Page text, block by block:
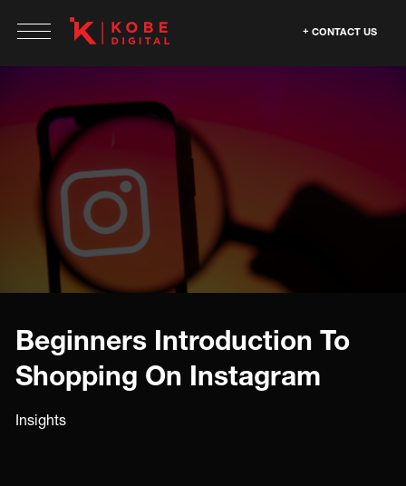
CONTACT US
Beginners Introduction To
Shopping On Instagram
Insights